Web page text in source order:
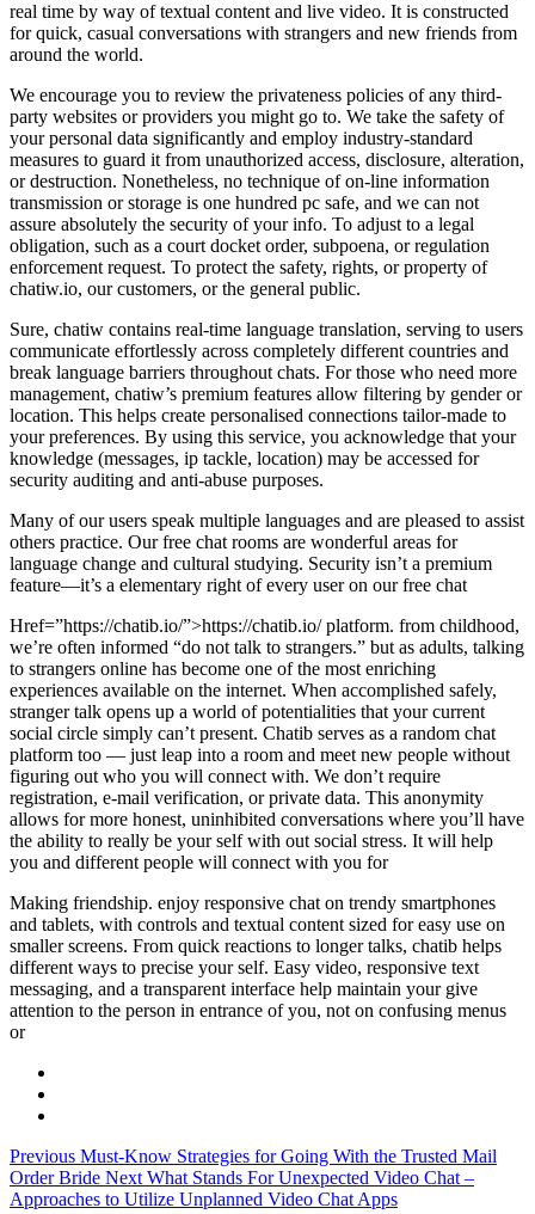
real time by way of textual content and live video. It is constructed
for quick, casual conversations with strangers and new friends from
around the world.
We encourage you to review the privateness policies of any third-
party websites or providers you might go to. We take the safety of
your personal data significantly and employ industry-standard
measures to guard it from unauthorized access, disclosure, alteration,
or destruction. Nonetheless, no technique of on-line information
transmission or storage is one hundred pc safe, and we can not
assure absolutely the security of your info. To adjust to a legal
obligation, such as a court docket order, subpoena, or regulation
enforcement request. To protect the safety, rights, or property of
chatiw.io, our customers, or the general public.
Sure, chatiw contains real-time language translation, serving to users
communicate effortlessly across completely different countries and
break language barriers throughout chats. For those who need more
management, chatiw’s premium features allow filtering by gender or
location. This helps create personalised connections tailor-made to
your preferences. By using this service, you acknowledge that your
knowledge (messages, ip tackle, location) may be accessed for
security auditing and anti-abuse purposes.
Many of our users speak multiple languages and are pleased to assist
others practice. Our free chat rooms are wonderful areas for
language change and cultural studying. Security isn’t a premium
feature—it’s a elementary right of every user on our free chat
Href=”https://chatib.io/”>https://chatib.io/ platform. from childhood,
we’re often informed “do not talk to strangers.” but as adults, talking
to strangers online has become one of the most enriching
experiences available on the internet. When accomplished safely,
stranger talk opens up a world of potentialities that your current
social circle simply can’t present. Chatib serves as a random chat
platform too — just leap into a room and meet new people without
figuring out who you will connect with. We don’t require
registration, e-mail verification, or private data. This anonymity
allows for more honest, uninhibited conversations where you’ll have
the ability to really be your self with out social stress. It will help
you and different people will connect with you for
Making friendship. enjoy responsive chat on trendy smartphones
and tablets, with controls and textual content sized for easy use on
smaller screens. From quick reactions to longer talks, chatib helps
different ways to precise your self. Easy video, responsive text
messaging, and a transparent interface help maintain your give
attention to the person in entrance of you, not on confusing menus
or
Previous Must-Know Strategies for Going With the Trusted Mail
Order Bride Next What Stands For Unexpected Video Chat –
Approaches to Utilize Unplanned Video Chat Apps